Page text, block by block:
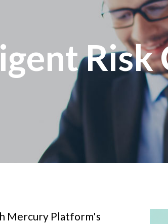
Risk
Mercury Platform's